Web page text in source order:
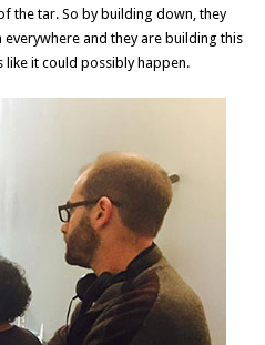
the tar. So by building down, they
everywhere and they are building this
like it could possibly happen.